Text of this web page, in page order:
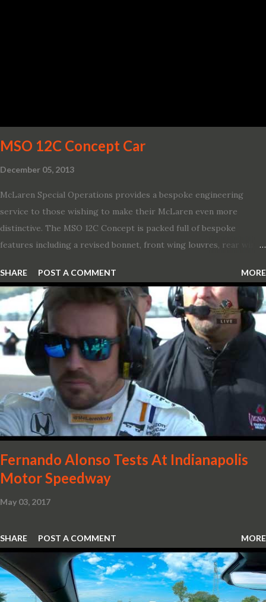
showroom. The shield-shaped ...
MSO 12C Concept Car
December 05, 2013
McLaren Special Operations provides a bespoke engineering
service to those wishing to make their McLaren even more
distinctive. The MSO 12C Concept is packed full of bespoke
features including a revised bonnet, front wing louvres, rear wing
snorkel channelling air to the engine. These revisions are all
crafted in lightweight carbon fibre. Titanium wheel bolts, along
with oil and water filler caps, shed further weight from the
already light 12C. The interior gains more carbon fibre upgrades
in the form of body colour switch packs and bezels. These are
complemented by a new carbon fibre instrument cluster with
integrated shift lights. The keen-eyed amongst you will also
notice that the Light Weight Wheels have been diamond cut in a
new design. So, what would you have MSO produce?
SHARE POST A COMMENT MORE
Fernando Alonso Tests At Indianapolis
Motor Speedway
May 03, 2017
SHARE POST A COMMENT MORE